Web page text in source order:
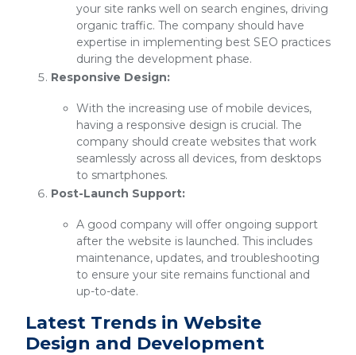
your site ranks well on search engines, driving
organic traffic. The company should have
expertise in implementing best SEO practices
during the development phase.
Responsive Design:
With the increasing use of mobile devices,
having a responsive design is crucial. The
company should create websites that work
seamlessly across all devices, from desktops
to smartphones.
Post-Launch Support:
A good company will offer ongoing support
after the website is launched. This includes
maintenance, updates, and troubleshooting
to ensure your site remains functional and
up-to-date.
Latest Trends in Website
Design and Development